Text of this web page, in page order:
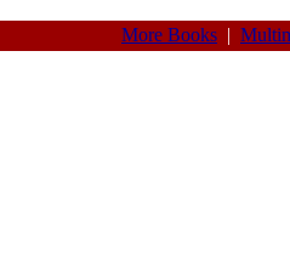
More Books |